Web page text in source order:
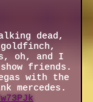
dead,
oh, and I
friends.
with the
mercedes.